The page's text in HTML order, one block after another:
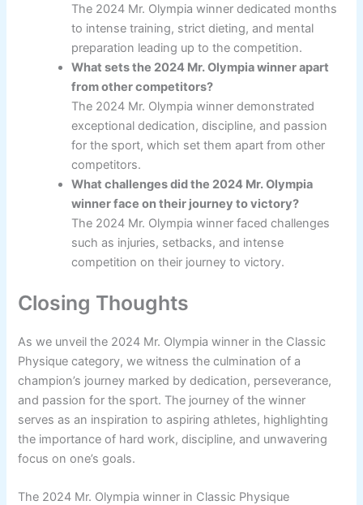
The 2024 Mr. Olympia winner dedicated months
to intense training, strict dieting, and mental
preparation leading up to the competition.
What sets the 2024 Mr. Olympia winner apart
from other competitors?
The 2024 Mr. Olympia winner demonstrated
exceptional dedication, discipline, and passion
for the sport, which set them apart from other
competitors.
What challenges did the 2024 Mr. Olympia
winner face on their journey to victory?
The 2024 Mr. Olympia winner faced challenges
such as injuries, setbacks, and intense
competition on their journey to victory.
Closing Thoughts
As we unveil the 2024 Mr. Olympia winner in the Classic
Physique category, we witness the culmination of a
champion’s journey marked by dedication, perseverance,
and passion for the sport. The journey of the winner
serves as an inspiration to aspiring athletes, highlighting
the importance of hard work, discipline, and unwavering
focus on one’s goals.
The 2024 Mr. Olympia winner in Classic Physique